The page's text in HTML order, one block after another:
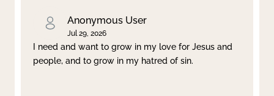
Anonymous User
Jul 29, 2026
I need and want to grow in my love for Jesus and
people, and to grow in my hatred of sin.